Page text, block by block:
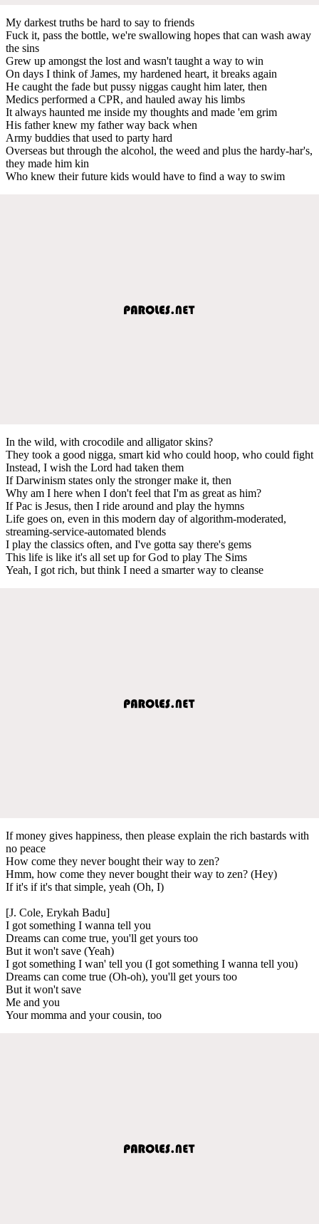
My darkest truths be hard to say to friends
Fuck it, pass the bottle, we're swallowing hopes that can wash away
the sins
Grew up amongst the lost and wasn't taught a way to win
On days I think of James, my hardened heart, it breaks again
He caught the fade but pussy niggas caught him later, then
Medics performed a CPR, and hauled away his limbs
It always haunted me inside my thoughts and made 'em grim
His father knew my father way back when
Army buddies that used to party hard
Overseas but through the alcohol, the weed and plus the hardy-har's,
they made him kin
Who knew their future kids would have to find a way to swim
In the wild, with crocodile and alligator skins?
They took a good nigga, smart kid who could hoop, who could fight
Instead, I wish the Lord had taken them
If Darwinism states only the stronger make it, then
Why am I here when I don't feel that I'm as great as him?
If Pac is Jesus, then I ride around and play the hymns
Life goes on, even in this modern day of algorithm-moderated,
streaming-service-automated blends
I play the classics often, and I've gotta say there's gems
This life is like it's all set up for God to play The Sims
Yeah, I got rich, but think I need a smarter way to cleanse
If money gives happiness, then please explain the rich bastards with
no peace
How come they never bought their way to zen?
Hmm, how come they never bought their way to zen? (Hey)
If it's if it's that simple, yeah (Oh, I)
[J. Cole, Erykah Badu]
I got something I wanna tell you
Dreams can come true, you'll get yours too
But it won't save (Yeah)
I got something I wan' tell you (I got something I wanna tell you)
Dreams can come true (Oh-oh), you'll get yours too
But it won't save
Me and you
Your momma and your cousin, too